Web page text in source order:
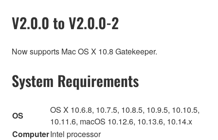
V2.0.0 to V2.0.0-2
Now supports Mac OS X 10.8 Gatekeeper.
System Requirements
OS
OS X 10.6.8, 10.7.5, 10.8.5, 10.9.5, 10.10.5,
10.11.6, macOS 10.12.6, 10.13.6, 10.14.x
ComputerIntel processor